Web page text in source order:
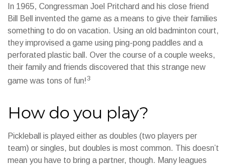
In 1965, Congressman Joel Pritchard and his close friend
Bill Bell invented the game as a means to give their families
something to do on vacation. Using an old badminton court,
they improvised a game using ping-pong paddles and a
perforated plastic ball. Over the course of a couple weeks,
their family and friends discovered that this strange new
game was tons of fun!3
How do you play?
Pickleball is played either as doubles (two players per
team) or singles, but doubles is most common. This doesn’t
mean you have to bring a partner, though. Many leagues